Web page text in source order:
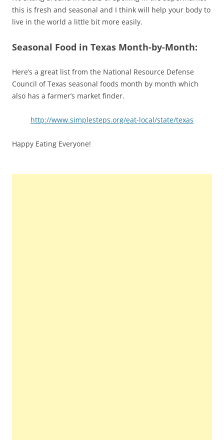
this is fresh and seasonal and I think will help your body to
live in the world a little bit more easily.
Seasonal Food in Texas Month-by-Month:
Here’s a great list from the National Resource Defense
Council of Texas seasonal foods month by month which
also has a farmer’s market finder.
http://www.simplesteps.org/eat-local/state/texas
Happy Eating Everyone!